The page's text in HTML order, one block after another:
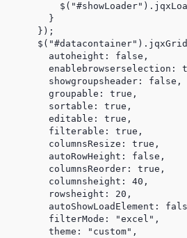
        }
      });
        autoheight: false,
enablebrowserselection:
        showgroupsheader: false,
        groupable: true,
        sortable: true,
        editable: true,
        filterable: true,
        columnsResize: true,
        autoRowHeight: false,
        columnsReorder: true,
        columnsheight: 40,
        rowsheight: 20,
autoShowLoadElement:
        filterMode: "excel",
        theme: "custom",